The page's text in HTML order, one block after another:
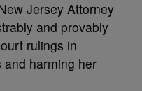
Jersey Attorney
and provably
rulings in
harming her